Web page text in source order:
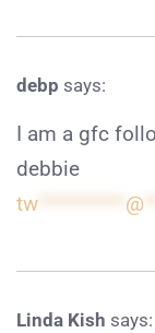
debp says:
I am a gfc
debbie
tw
@
Linda Kish says: